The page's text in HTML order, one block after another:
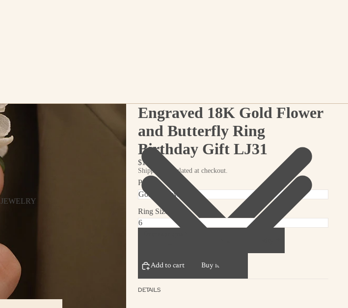
JEWELRY
Engraved 18K Gold Flower
and Butterfly Ring
Birthday Gift LJ31
$19.99
Shipping calculated at checkout.
Pattern
Ring Size
Add to cart Buy it now
DETAILS